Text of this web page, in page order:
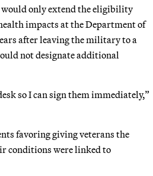
only extend the eligibility
impacts at the Department of
after leaving the military to a
not designate additional
so I can sign them immediately,”
favoring giving veterans the
conditions were linked to